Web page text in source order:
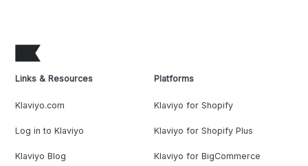
Links & Resources
Klaviyo.com
Log in to Klaviyo
Klaviyo Blog
Platforms
Klaviyo for Shopify
Klaviyo for Shopify Plus
Klaviyo for BigCommerce